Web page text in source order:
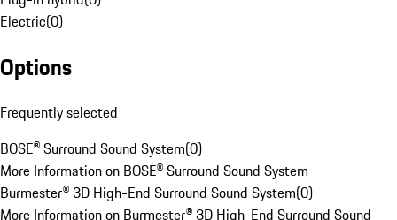
Electric(0)
Options
Frequently selected
BOSE® Surround Sound System(0)
More Information on BOSE® Surround Sound System
Burmester® 3D High-End Surround Sound System(0)
More Information on Burmester® 3D High-End Surround Sound